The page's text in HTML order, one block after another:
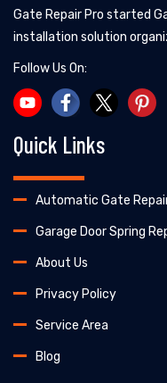
Gate Repair Pro started
installation solution
Follow Us On:
Quick Links
Automatic Gate
Garage Door Spring
About Us
Privacy Policy
Service Area
Blog